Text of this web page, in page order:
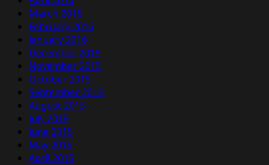
March 2016
February 2016
January 2016
December 2015
November 2015
October 2015
September 2015
August 2015
July 2015
June 2015
May 2015
April 2015